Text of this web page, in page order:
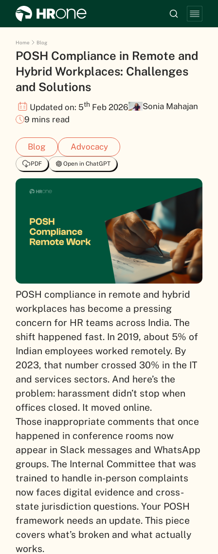
Home Blog
POSH Compliance in Remote and
Hybrid Workplaces: Challenges
and Solutions
Updated on: 5th Feb 2026
Sonia Mahajan
9 mins read
Blog Advocacy
PDF Open in ChatGPT
POSH compliance in remote and hybrid
workplaces has become a pressing
concern for HR teams across India. The
shift happened fast. In 2019, about 5% of
Indian employees worked remotely. By
2023, that number crossed 30% in the IT
and services sectors. And here’s the
problem: harassment didn’t stop when
offices closed. It moved online.
Those inappropriate comments that once
happened in conference rooms now
appear in Slack messages and WhatsApp
groups. The Internal Committee that was
trained to handle in-person complaints
now faces digital evidence and cross-
state jurisdiction questions. Your POSH
framework needs an update. This piece
covers what’s broken and what actually
works.